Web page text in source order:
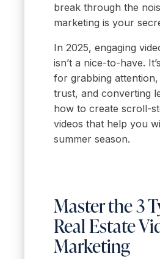
break through the
marketing is your
In 2025, engaging
isn’t a nice-to-have.
for grabbing attention,
trust, and converting
how to create scroll-
videos that help you
summer season.
Master the 3
Real Estate
Marketing